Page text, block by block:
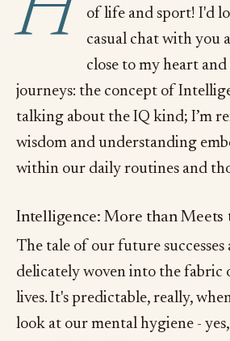
of life and sport! I'd
casual chat with you
close to my heart
journeys: the concept of
talking about the IQ kind; I’m
wisdom and understanding
within our daily routines and
Intelligence: More than Meets
The tale of our future successes
delicately woven into the fabric
lives. It's predictable, really,
look at our mental hygiene -